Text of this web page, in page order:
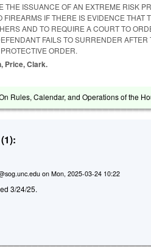
THE ISSUANCE OF AN EXTREME RISK
FIREARMS IF THERE IS EVIDENCE THAT
AND TO REQUIRE A COURT TO
FAILS TO SURRENDER
ORDER.
Price, Clark.
Rules, Calendar, and Operations of the
onMon, 2025-03-24 10:22
3/24/25.